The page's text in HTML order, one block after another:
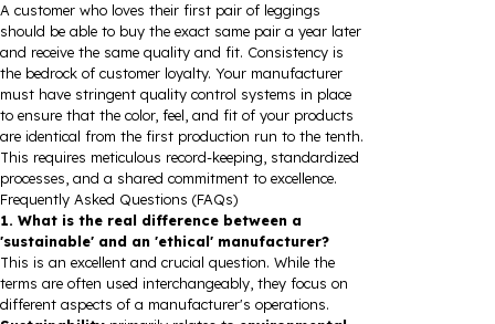
A customer who loves their first pair of leggings
should be able to buy the exact same pair a year later
and receive the same quality and fit. Consistency is
the bedrock of customer loyalty. Your manufacturer
must have stringent quality control systems in place
to ensure that the color, feel, and fit of your products
are identical from the first production run to the tenth.
This requires meticulous record-keeping, standardized
processes, and a shared commitment to excellence.
Frequently Asked Questions (FAQs)
1. What is the real difference between a
'sustainable' and an 'ethical' manufacturer?
This is an excellent and crucial question. While the
terms are often used interchangeably, they focus on
different aspects of a manufacturer's operations.